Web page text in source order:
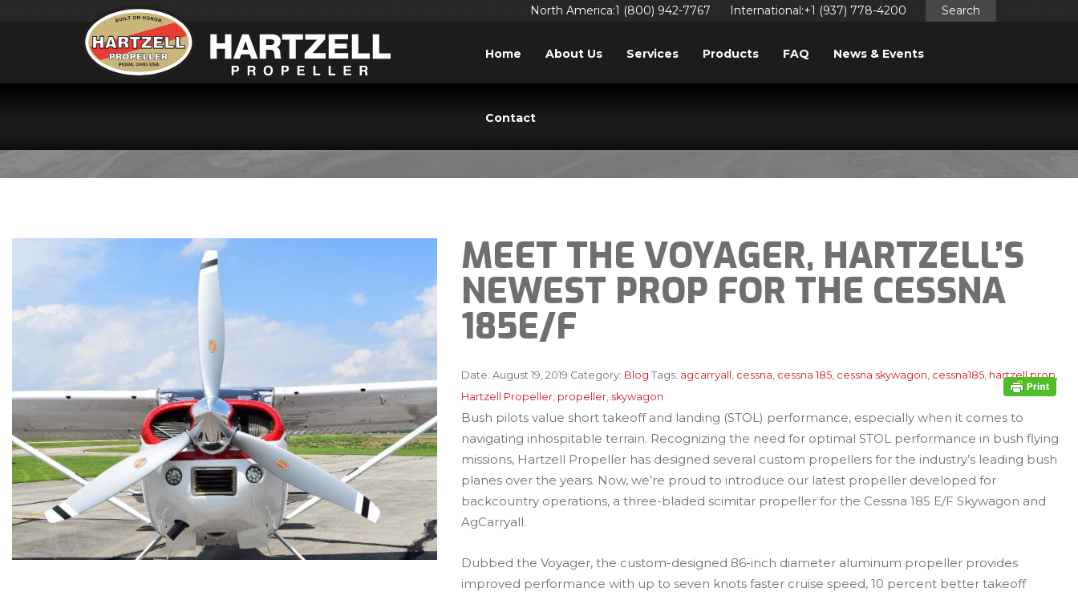
North America:1 (800) 942-7767 International:+1 (937) 778-4200 Search
Home About Us Services Products FAQ News & Events
Contact
BLOG
MEET THE VOYAGER, HARTZELL’S
NEWEST PROP FOR THE CESSNA
185E/F
Date: August 19, 2019 Category: Blog Tags: agcarryall , cessna, cessna 185, cessna skywagon, cessna185, hartzell prop,
Hartzell Propeller, propeller, skywagon
Bush pilots value short takeoff and landing (STOL) performance, especially when it comes to
navigating inhospitable terrain. Recognizing the need for optimal STOL performance in bush flying
missions, Hartzell Propeller has designed several custom propellers for the industry’s leading bush
planes over the years. Now, we’re proud to introduce our latest propeller developed for
backcountry operations, a three-bladed scimitar propeller for the Cessna 185 E/F Skywagon and
AgCarryall.
Dubbed the Voyager, the custom-designed 86-inch diameter aluminum propeller provides
improved performance with up to seven knots faster cruise speed, 10 percent better takeoff